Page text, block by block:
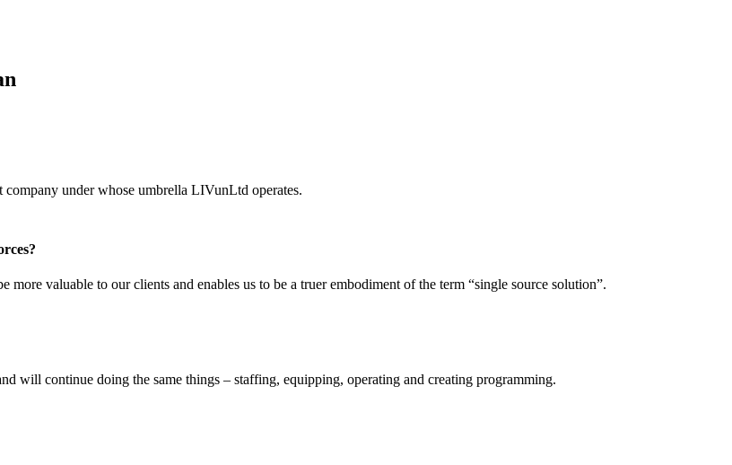
under whose umbrella LIVunLtd operates.
valuable to our clients and enables us to be a truer embodiment of the term “single source solution”.
will continue doing the same things – staffing, equipping, operating and creating programming.